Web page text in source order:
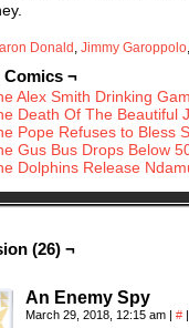
Donald , Jimmy Garoppolo,
Comics ¬
Alex Smith Drinking
Death Of The Beautiful
Pope Refuses to Bless
Gus Bus Drops Below
Dolphins Release
(26) ¬
An Enemy Spy
March 29, 2018, 12:15 am | # |